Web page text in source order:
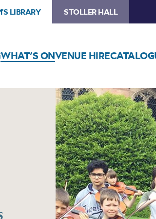
LIBRARY STOLLER HALL
WHAT’S ONVENUE HIRE